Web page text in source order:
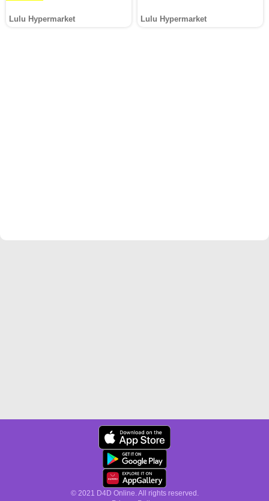
Lulu Hypermarket Lulu Hypermarket
© 2021 D4D Online. All rights reserved.